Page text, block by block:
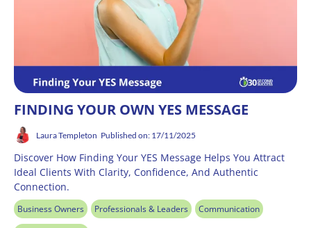
FINDING YOUR OWN YES MESSAGE
Laura Templeton Published on: 17/11/2025
Discover How Finding Your YES Message Helps You Attract
Ideal Clients With Clarity, Confidence, And Authentic
Connection.
Business Owners Professionals & Leaders Communication